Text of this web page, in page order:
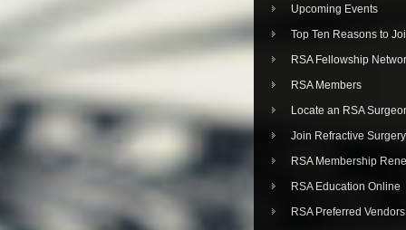
Upcoming Events
Top Ten Reasons to
RSA Fellowship
RSA Members
Locate an RSA
Join Refractive
RSA Membership
RSA Education Online
RSA Preferred Vendors